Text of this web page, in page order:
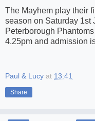
The Mayhem play their
season on Saturday 1st
Peterborough
4.25pm and admission
Paul & Lucy at 13:41
Share